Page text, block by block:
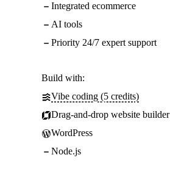
Integrated ecommerce
AI tools
Priority 24/7 expert support
Build with:
Vibe coding (5 credits)
Drag-and-drop website builder
WordPress
Node.js